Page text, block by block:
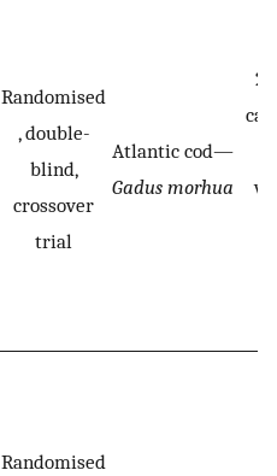
Randomised
, double-
blind,
crossover
trial
Atlantic cod—
Gadus morhua
Randomised